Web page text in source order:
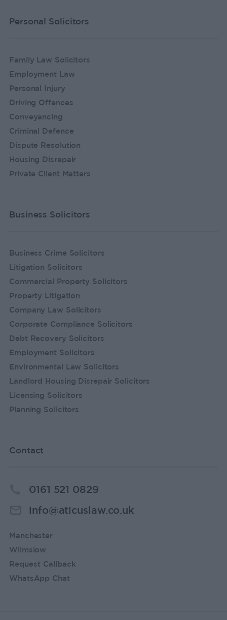
Personal Solicitors
Family Law Solicitors
Employment Law
Personal Injury
Driving Offences
Conveyancing
Criminal Defence
Dispute Resolution
Housing Disrepair
Private Client Matters
Business Solicitors
Business Crime Solicitors
Litigation Solicitors
Commercial Property Solicitors
Property Litigation
Company Law Solicitors
Corporate Compliance Solicitors
Debt Recovery Solicitors
Employment Solicitors
Environmental Law Solicitors
Landlord Housing Disrepair Solicitors
Licensing Solicitors
Planning Solicitors
Contact
0161 521 0829
info@aticuslaw.co.uk
Manchester
Wilmslow
Request Callback
WhatsApp Chat